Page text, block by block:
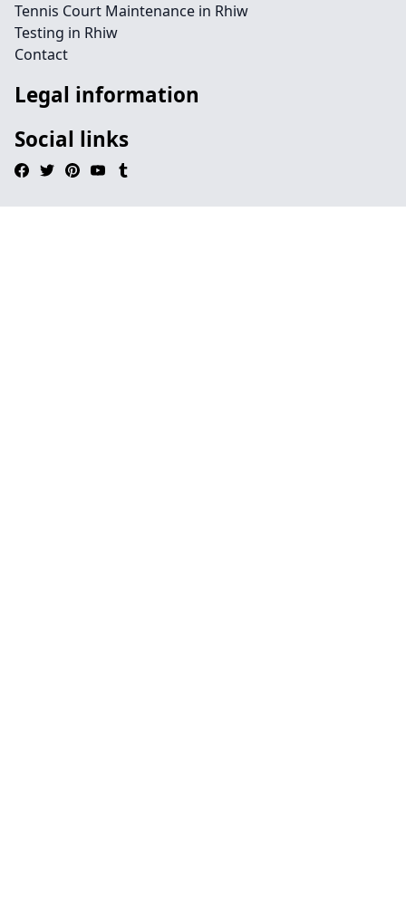
Tennis Court Maintenance in Rhiw
Testing in Rhiw
Contact
Legal information
Social links